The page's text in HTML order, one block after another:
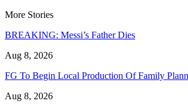
More Stories
BREAKING: Messi’s Father Dies
Aug 8, 2026
FG To Begin Local Production Of Family
Aug 8, 2026